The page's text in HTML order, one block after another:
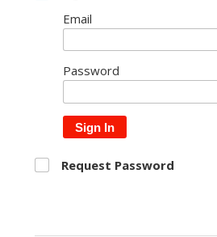
Email
Password
Sign In
Request Password